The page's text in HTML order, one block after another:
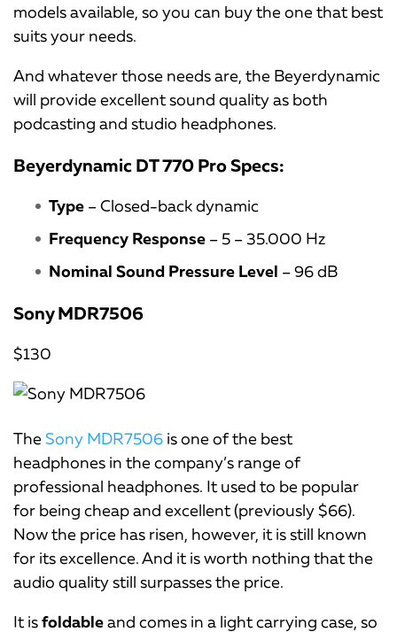
models available, so you can buy the one that best
suits your needs.
And whatever those needs are, the Beyerdynamic
will provide excellent sound quality as both
podcasting and studio headphones.
Beyerdynamic DT 770 Pro Specs:
Type – Closed-back dynamic
Frequency Response – 5 – 35.000 Hz
Nominal Sound Pressure Level – 96 dB
Sony MDR7506
$130
The Sony MDR7506 is one of the best
headphones in the company’s range of
professional headphones. It used to be popular
for being cheap and excellent (previously $66).
Now the price has risen, however, it is still known
for its excellence. And it is worth nothing that the
audio quality still surpasses the price.
It isfoldableand comes in a light carrying case, so